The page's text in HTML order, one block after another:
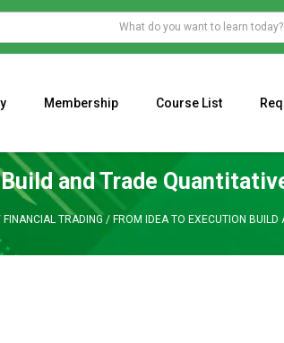
Membership Course List
and Trade
FINANCIAL TRADING / FROM IDEA TO EXECUTION